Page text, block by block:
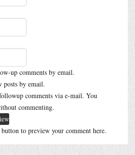
up comments by email.
by email.
comments via e-mail. You
commenting.
to preview your comment here.